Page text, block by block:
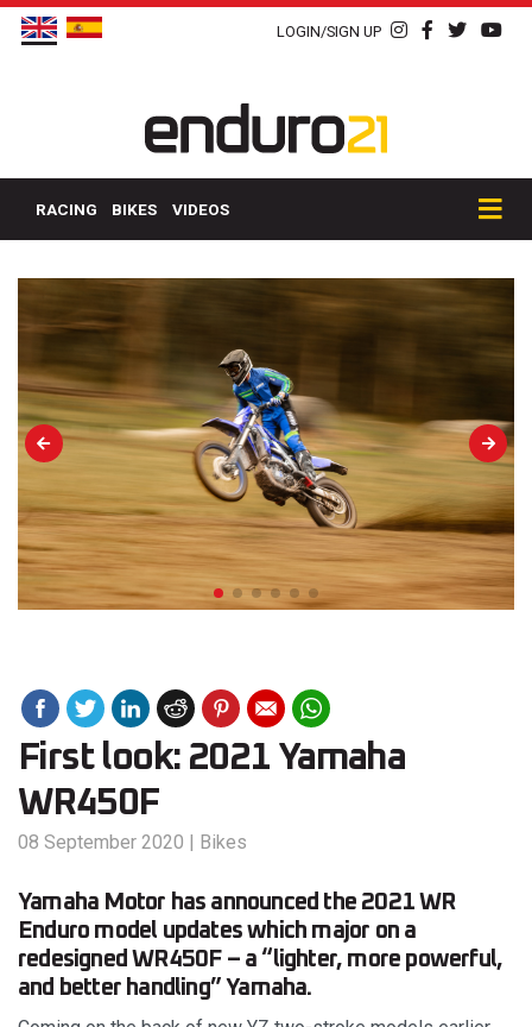
LOGIN/SIGN UP
RACING BIKES VIDEOS
First look: 2021 Yamaha
WR450F
08 September 2020 | Bikes
Yamaha Motor has announced the 2021 WR
Enduro model updates which major on a
redesigned WR450F – a “lighter, more powerful,
and better handling” Yamaha.